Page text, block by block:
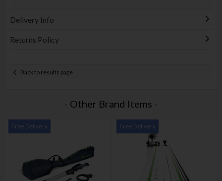
Delivery Info
Returns Policy
Back to results page
- Other Brand Items -
Free Delivery Free Delivery